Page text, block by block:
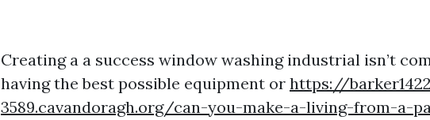
Creating a a success window washing industrial isn’t
having the best possible equipment or https://
3589.cavandoragh.org/can-you-make-a-living-from-a-